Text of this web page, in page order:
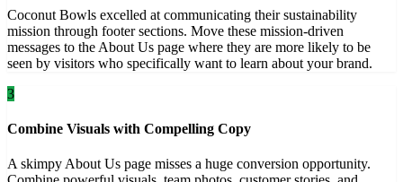
Coconut Bowls excelled at communicating their sustainability
mission through footer sections. Move these mission-driven
messages to the About Us page where they are more likely to be
seen by visitors who specifically want to learn about your brand.
3
Combine Visuals with Compelling Copy
A skimpy About Us page misses a huge conversion opportunity.